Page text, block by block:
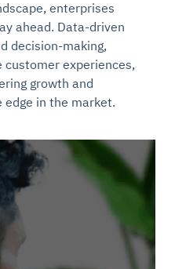
enterprises
ahead. Data-driven
decision-making,
customer experiences,
growth and
in the market.